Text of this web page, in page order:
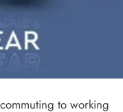
to working